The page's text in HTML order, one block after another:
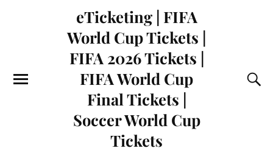
eTicketing | FIFA
World Cup Tickets |
FIFA 2026 Tickets |
FIFA World Cup
Final Tickets |
Soccer World Cup
Tickets